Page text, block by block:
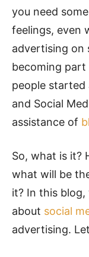
you need
feelings, even
advertising on
becoming
people started
and Social
assistance of
So, what is it?
what will be
it? In this
about social
advertising.